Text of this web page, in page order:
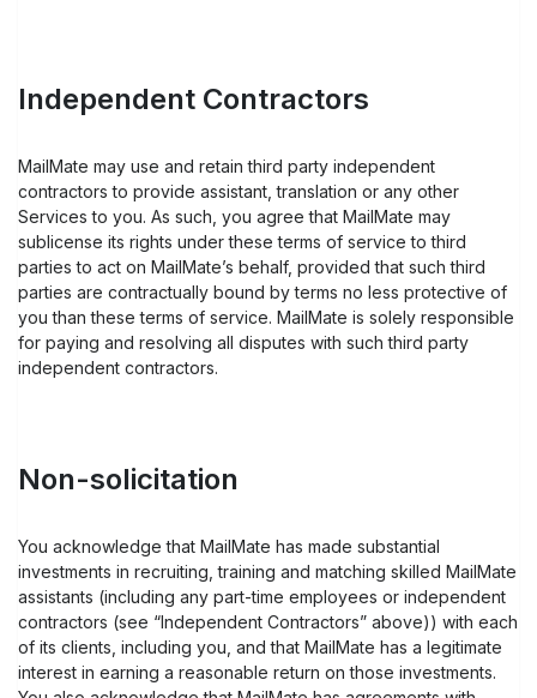
Independent Contractors
MailMate may use and retain third party independent
contractors to provide assistant, translation or any other
Services to you. As such, you agree that MailMate may
sublicense its rights under these terms of service to third
parties to act on MailMate’s behalf, provided that such third
parties are contractually bound by terms no less protective of
you than these terms of service. MailMate is solely responsible
for paying and resolving all disputes with such third party
independent contractors.
Non-solicitation
You acknowledge that MailMate has made substantial
investments in recruiting, training and matching skilled MailMate
assistants (including any part-time employees or independent
contractors (see “Independent Contractors” above)) with each
of its clients, including you, and that MailMate has a legitimate
interest in earning a reasonable return on those investments.